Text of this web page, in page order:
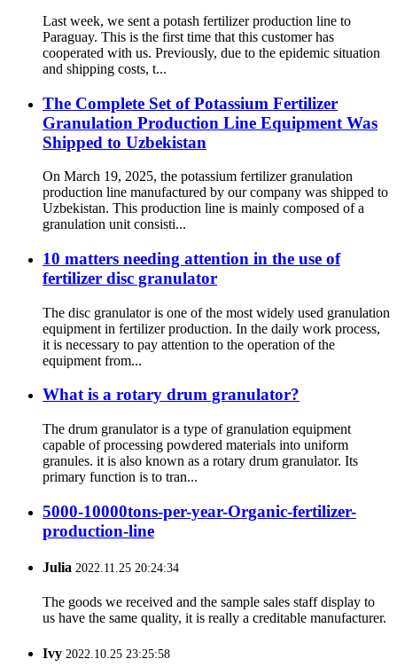
Last week, we sent a potash fertilizer production line to
Paraguay. This is the first time that this customer has
cooperated with us. Previously, due to the epidemic situation
and shipping costs, t...
The Complete Set of Potassium Fertilizer
Granulation Production Line Equipment Was
Shipped to Uzbekistan
On March 19, 2025, the potassium fertilizer granulation
production line manufactured by our company was shipped to
Uzbekistan. This production line is mainly composed of a
granulation unit consisti...
10 matters needing attention in the use of
fertilizer disc granulator
The disc granulator is one of the most widely used granulation
equipment in fertilizer production. In the daily work process,
it is necessary to pay attention to the operation of the
equipment from...
What is a rotary drum granulator?
The drum granulator is a type of granulation equipment
capable of processing powdered materials into uniform
granules. it is also known as a rotary drum granulator. Its
primary function is to tran...
5000-10000tons-per-year-Organic-fertilizer-
production-line
Julia 2022.11.25 20:24:34
The goods we received and the sample sales staff display to
us have the same quality, it is really a creditable manufacturer.
Ivy 2022.10.25 23:25:58